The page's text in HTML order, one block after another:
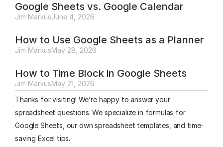
Google Sheets vs. Google Calendar
Jim MarkusJune 4, 2026
How to Use Google Sheets as a Planner
Jim MarkusMay 28, 2026
How to Time Block in Google Sheets
Jim MarkusMay 21, 2026
Thanks for visiting! We’re happy to answer your
spreadsheet questions. We specialize in formulas for
Google Sheets, our own spreadsheet templates, and time-
saving Excel tips.